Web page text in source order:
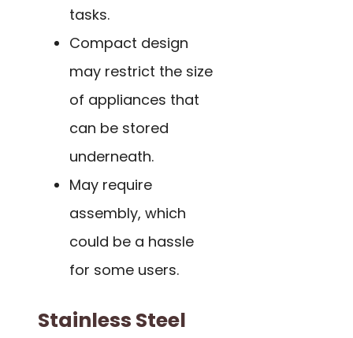
tasks.
Compact design
may restrict the size
of appliances that
can be stored
underneath.
May require
assembly, which
could be a hassle
for some users.
Stainless Steel